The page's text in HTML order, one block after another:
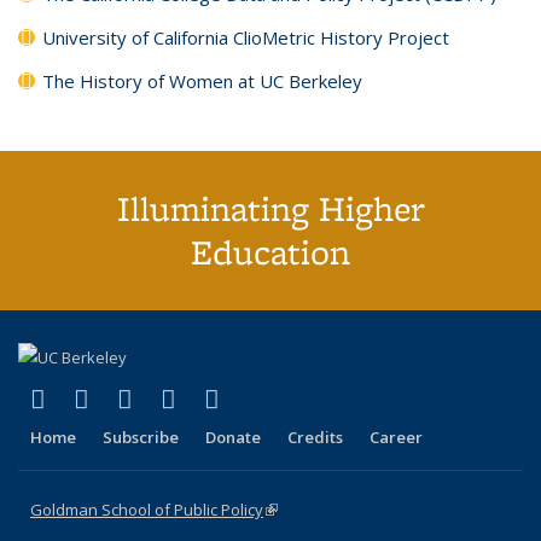
University of California ClioMetric History Project
The History of Women at UC Berkeley
Illuminating Higher
Education
X (formerly Twitter)
(link is external)
LinkedIn
(link is external)
YouTube
(link is external)
Instagram
(link is external)
Home Subscribe Donate Credits Career
Goldman School of Public Policy(link is external)